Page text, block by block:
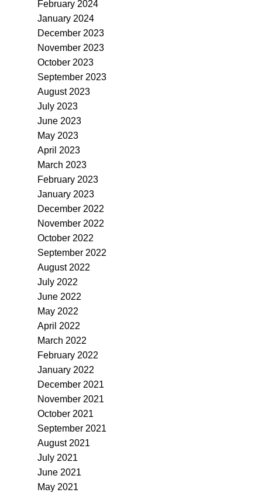
February 2024
January 2024
December 2023
November 2023
October 2023
September 2023
August 2023
July 2023
June 2023
May 2023
April 2023
March 2023
February 2023
January 2023
December 2022
November 2022
October 2022
September 2022
August 2022
July 2022
June 2022
May 2022
April 2022
March 2022
February 2022
January 2022
December 2021
November 2021
October 2021
September 2021
August 2021
July 2021
June 2021
May 2021